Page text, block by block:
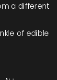
a different
of edible